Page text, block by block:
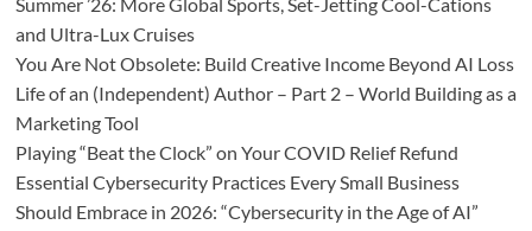
and Ultra-Lux Cruises
You Are Not Obsolete: Build Creative Income Beyond AI Loss
Life of an (Independent) Author – Part 2 – World Building as a
Marketing Tool
Playing “Beat the Clock” on Your COVID Relief Refund
Essential Cybersecurity Practices Every Small Business
Should Embrace in 2026: “Cybersecurity in the Age of AI”